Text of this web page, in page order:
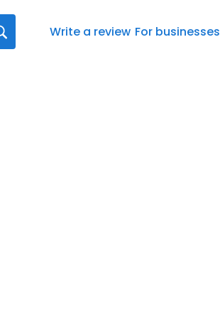
Write a review For businesses